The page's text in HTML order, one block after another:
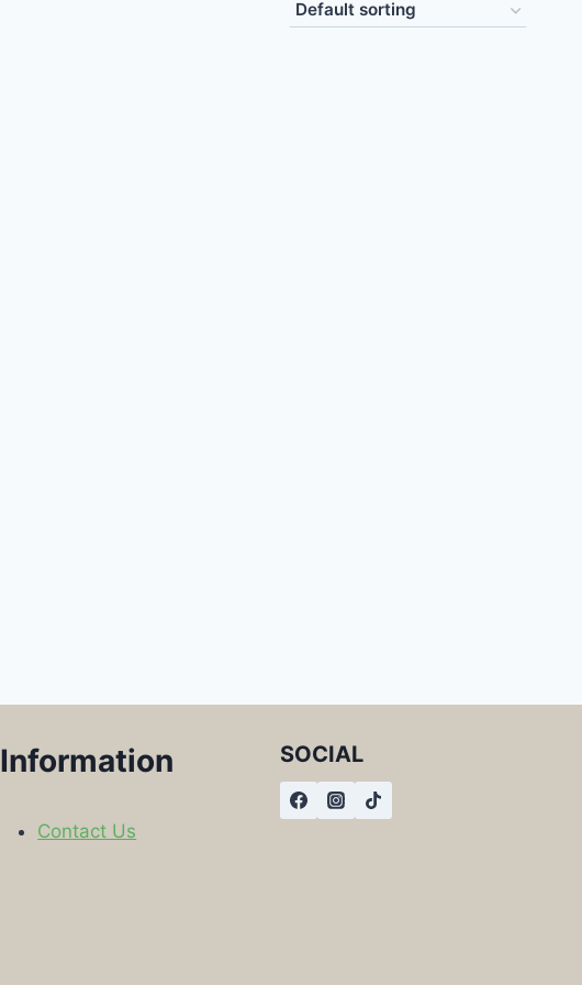
Information
Contact Us
SOCIAL